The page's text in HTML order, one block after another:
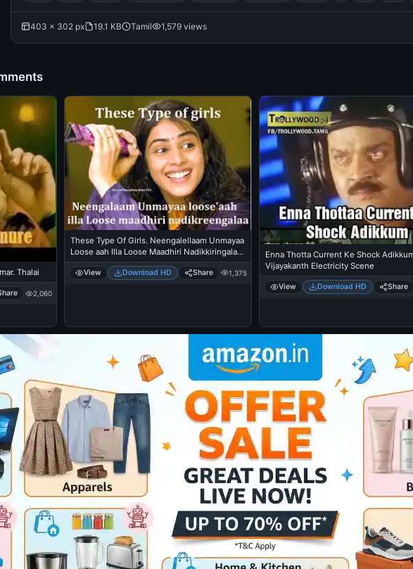
403 × 302 px 19.1 KB Tamil 1,579 views
Thalai
2,060
These Type Of Girls. Neengalellaam Unmayaa
Loose aah Illa Loose Maadhiri Nadikkiringalaa
- Genelia, Hasini In Santhosh Subramanyam
View Download HD Share 1,375
Enna Thotta Current Ke Shock
Vijayakanth Electricity Scene
View Download HD Share